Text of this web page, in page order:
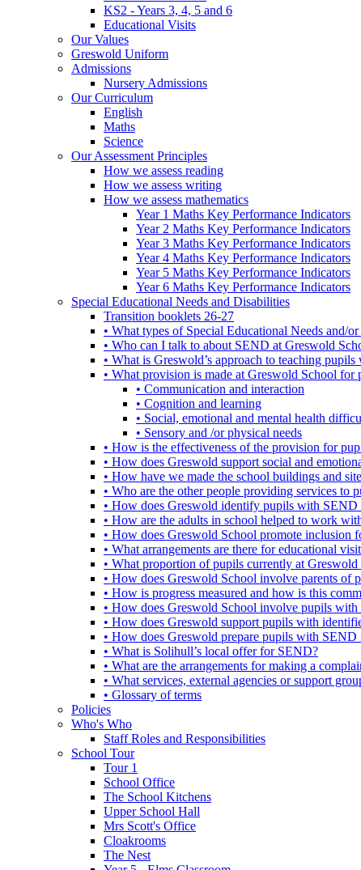
KS2 - Years 3, 4, 5 and 6
Educational Visits
Our Values
Greswold Uniform
Admissions
Nursery Admissions
Our Curriculum
English
Maths
Science
Our Assessment Principles
How we assess reading
How we assess writing
How we assess mathematics
Year 1 Maths Key Performance Indicators
Year 2 Maths Key Performance Indicators
Year 3 Maths Key Performance Indicators
Year 4 Maths Key Performance Indicators
Year 5 Maths Key Performance Indicators
Year 6 Maths Key Performance Indicators
Special Educational Needs and Disabilities
Transition booklets 26-27
• What types of Special Educational Needs and/
• Who can I talk to about SEND at Greswold
• What is Greswold’s approach to teaching
• What provision is made at Greswold School
• Communication and interaction
• Cognition and learning
• Social, emotional and mental health
• Sensory and /or physical needs
• How is the effectiveness of the provision for
• How does Greswold support social and
• How have we made the school buildings and
• Who are the other people providing services to
• How does Greswold identify pupils with SEND
• How are the adults in school helped to work
• How does Greswold School promote inclusion
• What arrangements are there for educational
• What proportion of pupils currently at
• How does Greswold School involve parents of
• How is progress measured and how is this
• How does Greswold School involve pupils
• How does Greswold support pupils with
• How does Greswold prepare pupils with
• What is Solihull’s local offer for SEND?
• What are the arrangements for making a
• What services, external agencies or support
• Glossary of terms
Policies
Who's Who
Staff Roles and Responsibilities
School Tour
Tour 1
School Office
The School Kitchens
Upper School Hall
Mrs Scott's Office
Cloakrooms
The Nest